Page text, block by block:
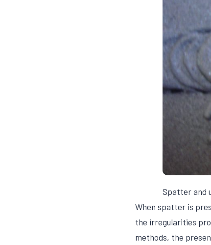
Spatter and
When spatter is
the irregularities
methods, the